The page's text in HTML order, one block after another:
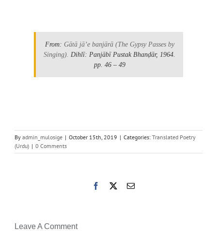
From: Gātā jāʼe banjārā(The Gypsy Passes by
Singing). Dihlī: Panjābī Pustak Bhanḍār, 1964.
pp. 46 – 49
By admin_mulosige | October 15th, 2019 | Categories: Translated Poetry
(Urdu) | 0 Comments
Facebook Email
Leave A Comment